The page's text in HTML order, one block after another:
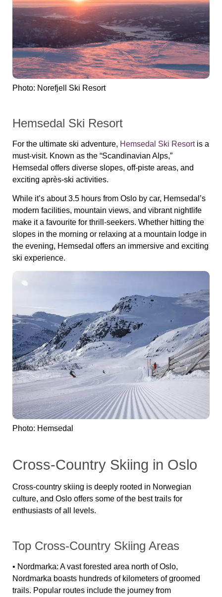
Photo: Norefjell Ski Resort
Hemsedal Ski Resort
For the ultimate ski adventure, Hemsedal Ski Resortis a
must-visit. Known as the “Scandinavian Alps,”
Hemsedal offers diverse slopes, off-piste areas, and
exciting après-ski activities.
While it’s about 3.5 hours from Oslo by car, Hemsedal’s
modern facilities, mountain views, and vibrant nightlife
make it a favourite for thrill-seekers. Whether hitting the
slopes in the morning or relaxing at a mountain lodge in
the evening, Hemsedal offers an immersive and exciting
ski experience.
Photo: Hemsedal
Cross-Country Skiing in Oslo
Cross-country skiing is deeply rooted in Norwegian
culture, and Oslo offers some of the best trails for
enthusiasts of all levels.
Top Cross-Country Skiing Areas
• Nordmarka: A vast forested area north of Oslo,
Nordmarka boasts hundreds of kilometers of groomed
trails. Popular routes include the journey from